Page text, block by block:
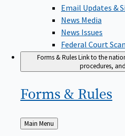
Email Updates &
News Media
News Issues
Federal Court
Forms & RulesLink to the
procedures,
Forms & Rules
Back
to
Main Menu